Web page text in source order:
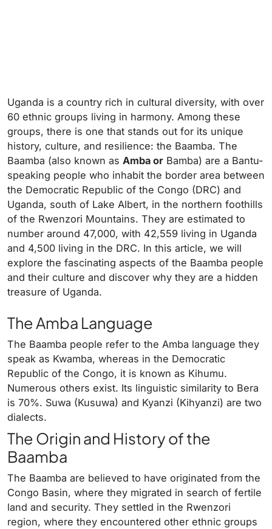
Uganda is a country rich in cultural diversity, with over
60 ethnic groups living in harmony. Among these
groups, there is one that stands out for its unique
history, culture, and resilience: the Baamba. The
Baamba (also known as Amba or Bamba) are a Bantu-
speaking people who inhabit the border area between
the Democratic Republic of the Congo (DRC) and
Uganda, south of Lake Albert, in the northern foothills
of the Rwenzori Mountains. They are estimated to
number around 47,000, with 42,559 living in Uganda
and 4,500 living in the DRC. In this article, we will
explore the fascinating aspects of the Baamba people
and their culture and discover why they are a hidden
treasure of Uganda.
The Amba Language
The Baamba people refer to the Amba language they
speak as Kwamba, whereas in the Democratic
Republic of the Congo, it is known as Kihumu.
Numerous others exist. Its linguistic similarity to Bera
is 70%. Suwa (Kusuwa) and Kyanzi (Kihyanzi) are two
dialects.
The Origin and History of the
Baamba
The Baamba are believed to have originated from the
Congo Basin, where they migrated in search of fertile
land and security. They settled in the Rwenzori
region, where they encountered other ethnic groups